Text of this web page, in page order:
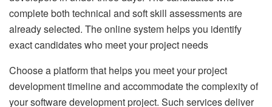
complete both technical and soft skill assessments are
already selected. The online system helps you identify
exact candidates who meet your project needs
Choose a platform that helps you meet your project
development timeline and accommodate the complexity of
your software development project. Such services deliver